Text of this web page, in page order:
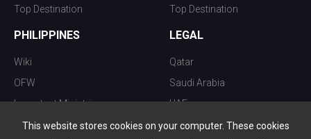
This website stores cookies on your computer. These cookies
Top Destination
Top Destination
PHILIPPINES
Wiki
OFW
Important Ministries
Top 10 things to do
LEGAL
Qatar
Saudi Arabia
UAE
Kuwait